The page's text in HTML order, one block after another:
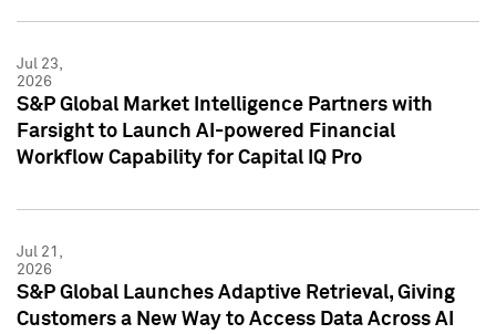
Jul 23,
2026
S&P Global Market Intelligence Partners with
Farsight to Launch AI-powered Financial
Workflow Capability for Capital IQ Pro
Jul 21,
2026
S&P Global Launches Adaptive Retrieval, Giving
Customers a New Way to Access Data Across AI